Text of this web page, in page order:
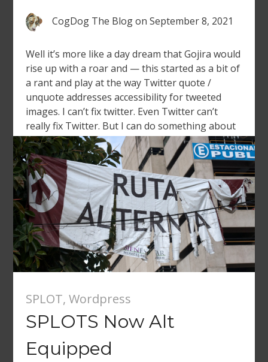
CogDog The Blogon September 8, 2021
Well it’s more like a day dream that Gojira would
rise up with a roar and — this started as a bit of
a rant and play at the way Twitter quote /
unquote addresses accessibility for tweeted
images. I can’t fix twitter. Even Twitter can’t
really fix Twitter. But I can do something about
[…]
SPLOT, Wordpress
SPLOTS Now Alt
Equipped